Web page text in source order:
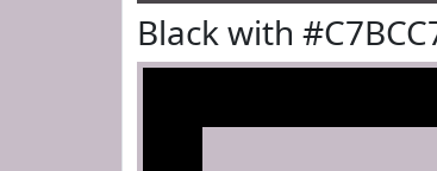
Black with